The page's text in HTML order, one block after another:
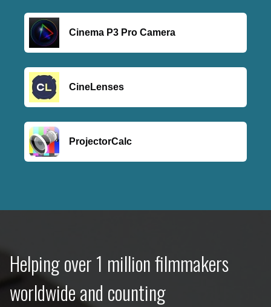
Cinema P3 Pro Camera
CineLenses
ProjectorCalc
Helping over 1 million filmmakers
worldwide and counting